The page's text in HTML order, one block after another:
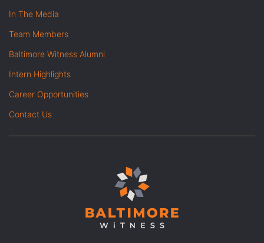
In The Media
Team Members
Baltimore Witness Alumni
Intern Highlights
Career Opportunities
Contact Us